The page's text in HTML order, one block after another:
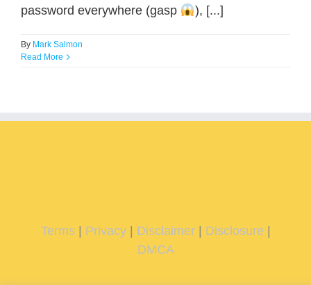
password everywhere (gasp
), [...]
By Mark Salmon
Read More
Terms| Privacy| Disclaimer| Disclosure
DMCA